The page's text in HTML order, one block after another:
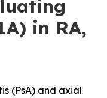
in RA,
(PsA) and axial